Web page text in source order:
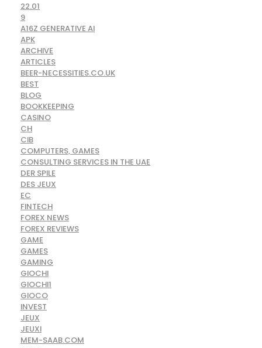
22.01
9
A16Z GENERATIVE AI
APK
ARCHIVE
ARTICLES
BEER-NECESSITIES.CO.UK
BEST
BLOG
BOOKKEEPING
CASINO
CH
CIB
COMPUTERS, GAMES
CONSULTING SERVICES IN THE UAE
DER SPILE
DES JEUX
EC
FINTECH
FOREX NEWS
FOREX REVIEWS
GAME
GAMES
GAMING
GIOCHI
GIOCHI1
GIOCO
INVEST
JEUX
JEUXI
MEM-SAAB.COM